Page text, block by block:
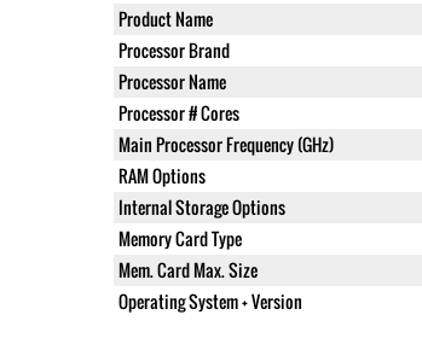
Product Name
Processor Brand
Processor Name
Processor # Cores
Main Processor Frequency (GHz)
RAM Options
Internal Storage Options
Memory Card Type
Mem. Card Max. Size
Operating System + Version